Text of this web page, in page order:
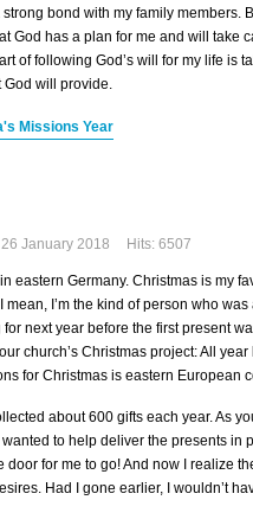
bond with my family members.
God has a plan for me and will take
of following God’s will for my life is
God will provide.
Missions Year
26 January 2018 Hits: 6507
eastern Germany. Christmas is my
mean, I’m the kind of person who
next year before the first present
church’s Christmas project: All
for Christmas is eastern European
about 600 gifts each year. As
to help deliver the presents in
door for me to go! And now I realize
Had I gone earlier, I wouldn’t